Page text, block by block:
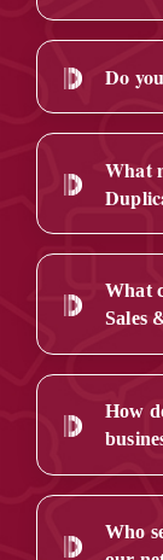
Do
What
What
Sales
How
Who